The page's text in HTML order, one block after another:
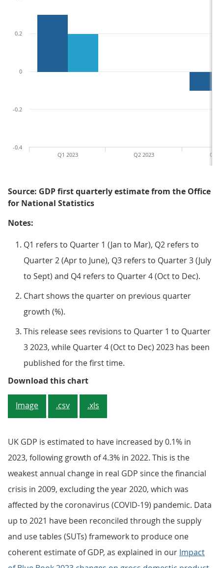
Q1 2023 Q2 2023 Q3
-0.4
-0.2
0
0.2
Source: GDP first quarterly estimate from the Office
for National Statistics
Notes:
Q1 refers to Quarter 1 (Jan to Mar), Q2 refers to
Quarter 2 (Apr to June), Q3 refers to Quarter 3 (July
to Sept) and Q4 refers to Quarter 4 (Oct to Dec).
Chart shows the quarter on previous quarter
growth (%).
This release sees revisions to Quarter 1 to Quarter
3 2023, while Quarter 4 (Oct to Dec) 2023 has been
published for the first time.
Download this chartFigure 1: Real GDP is estimated
Image .csv .xls
UK GDP is estimated to have increased by 0.1% in
2023, following growth of 4.3% in 2022. This is the
weakest annual change in real GDP since the financial
crisis in 2009, excluding the year 2020, which was
affected by the coronavirus (COVID-19) pandemic. Data
up to 2021 have been reconciled through the supply
and use tables (SUTs) framework to produce one
coherent estimate of GDP, as explained in our Impact